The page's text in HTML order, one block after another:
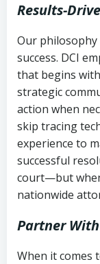
Results-
Our philosophy
success. DCI
that begins
strategic
action when
skip tracing
experience to
successful
court—but
nationwide
Partner
When it comes